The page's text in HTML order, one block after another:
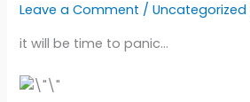
Leave a Comment /Uncategorized
it will be time to panic…